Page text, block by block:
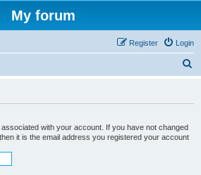
My forum
Login
Register
with your account. If you have not changed
it is the email address you registered your account